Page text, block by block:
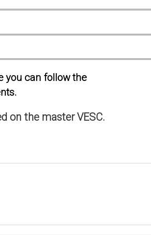
you can follow the
on the master VESC.